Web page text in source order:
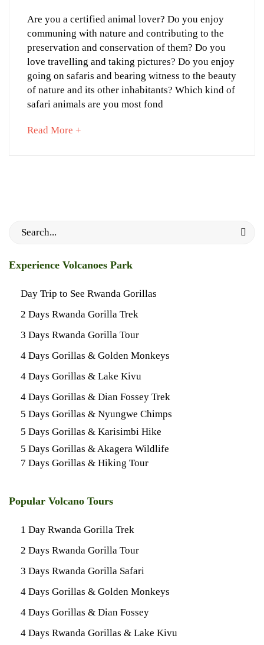
2023
Does
Gorilla
Trekking
Protect
Mountain
06-
About
Are you a certified animal lover? Do you enjoy
communing with nature and contributing to the
preservation and conservation of them? Do you
love travelling and taking pictures? Do you enjoy
going on safaris and bearing witness to the beauty
of nature and its other inhabitants? Which kind of
safari animals are you most fond
Read More +
Search
Experience Volcanoes Park
Day Trip to See Rwanda Gorillas
2 Days Rwanda Gorilla Trek
3 Days Rwanda Gorilla Tour
4 Days Gorillas & Golden Monkeys
4 Days Gorillas & Lake Kivu
4 Days Gorillas & Dian Fossey Trek
5 Days Gorillas & Nyungwe Chimps
5 Days Gorillas & Karisimbi Hike
5 Days Gorillas & Akagera Wildlife
7 Days Gorillas & Hiking Tour
Popular Volcano Tours
1 Day Rwanda Gorilla Trek
2 Days Rwanda Gorilla Tour
3 Days Rwanda Gorilla Safari
4 Days Gorillas & Golden Monkeys
4 Days Gorillas & Dian Fossey
4 Days Rwanda Gorillas & Lake Kivu